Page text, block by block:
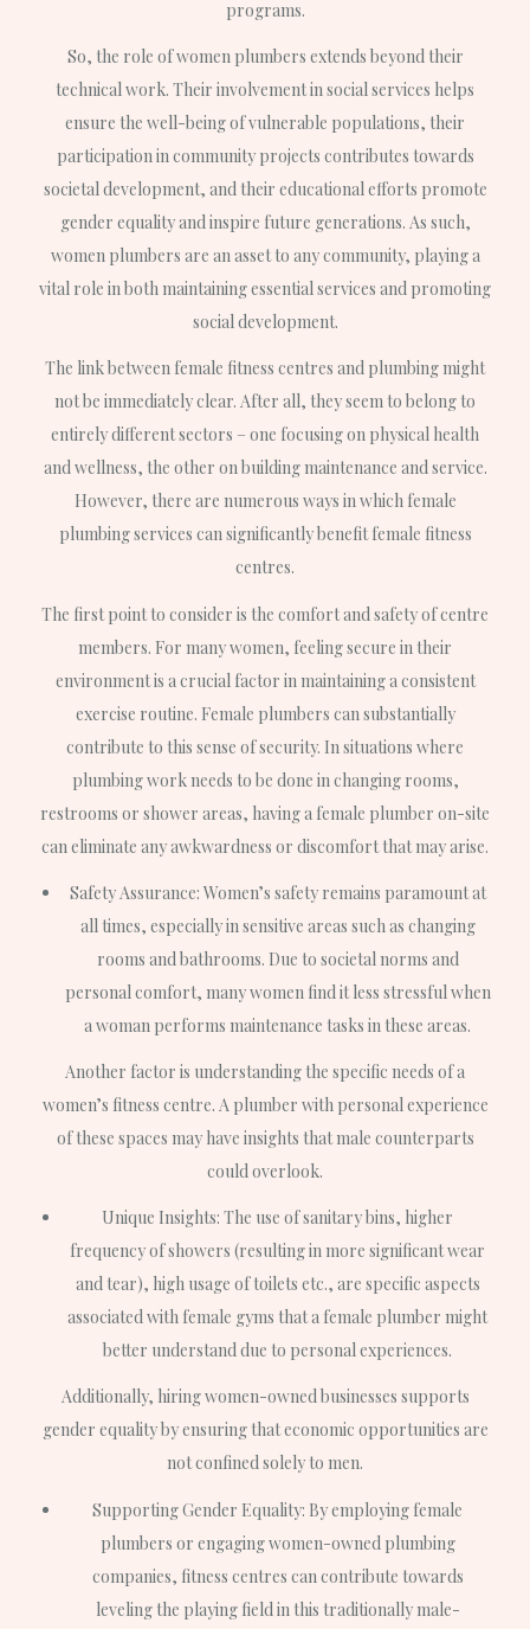
programs.
So, the role of women plumbers extends beyond their
technical work. Their involvement in social services helps
ensure the well-being of vulnerable populations, their
participation in community projects contributes towards
societal development, and their educational efforts promote
gender equality and inspire future generations. As such,
women plumbers are an asset to any community, playing a
vital role in both maintaining essential services and promoting
social development.
The link between female fitness centres and plumbing might
not be immediately clear. After all, they seem to belong to
entirely different sectors – one focusing on physical health
and wellness, the other on building maintenance and service.
However, there are numerous ways in which female
plumbing services can significantly benefit female fitness
centres.
The first point to consider is the comfort and safety of centre
members. For many women, feeling secure in their
environment is a crucial factor in maintaining a consistent
exercise routine. Female plumbers can substantially
contribute to this sense of security. In situations where
plumbing work needs to be done in changing rooms,
restrooms or shower areas, having a female plumber on-site
can eliminate any awkwardness or discomfort that may arise.
Safety Assurance: Women’s safety remains paramount at
all times, especially in sensitive areas such as changing
rooms and bathrooms. Due to societal norms and
personal comfort, many women find it less stressful when
a woman performs maintenance tasks in these areas.
Another factor is understanding the specific needs of a
women’s fitness centre. A plumber with personal experience
of these spaces may have insights that male counterparts
could overlook.
Unique Insights: The use of sanitary bins, higher
frequency of showers (resulting in more significant wear
and tear), high usage of toilets etc., are specific aspects
associated with female gyms that a female plumber might
better understand due to personal experiences.
Additionally, hiring women-owned businesses supports
gender equality by ensuring that economic opportunities are
not confined solely to men.
Supporting Gender Equality: By employing female
plumbers or engaging women-owned plumbing
companies, fitness centres can contribute towards
leveling the playing field in this traditionally male-